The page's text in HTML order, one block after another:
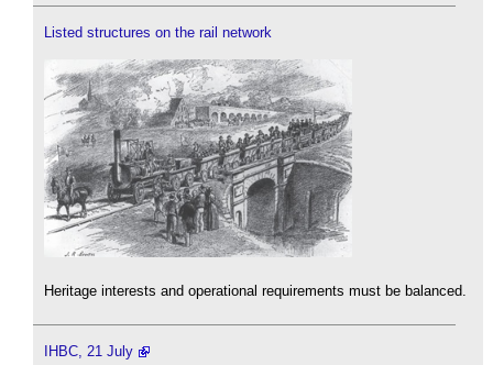
Listed structures on the rail network
Heritage interests and operational requirements must be balanced.
IHBC, 21 July